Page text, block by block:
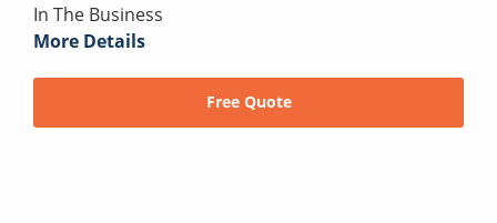
In The Business
More Details
Free Quote